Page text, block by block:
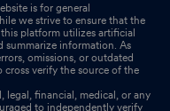
is for general
we strive to ensure that the
platform utilizes artificial
summarize information. As
omissions, or outdated
cross verify the source of the
legal, financial, medical, or any
to independently verify